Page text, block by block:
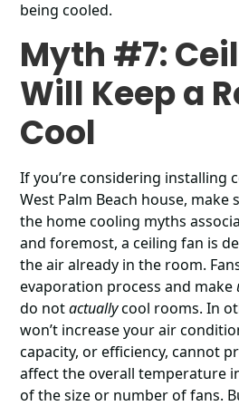
being cooled.
Myth #7:
Will Keep a
Cool
If you’re considering installing
West Palm Beach house,
the home cooling myths
and foremost, a ceiling fan is
the air already in the room.
evaporation process and make
do notactuallycool rooms. In
won’t increase your air
capacity, or efficiency, cannot
affect the overall temperature
of the size or number of fans.